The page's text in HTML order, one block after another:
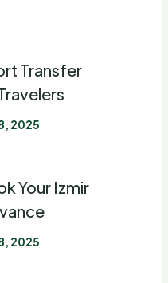
Transfer
2025
Your Izmir
2025